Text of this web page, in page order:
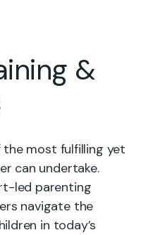
&
the most fulfilling yet
can undertake.
led parenting
navigate the
in today’s